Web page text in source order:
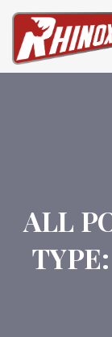
ALL
TYPE: